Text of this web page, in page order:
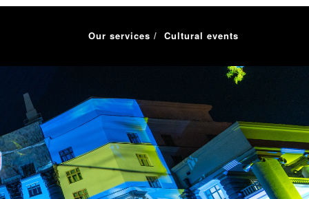
Our services Cultural events